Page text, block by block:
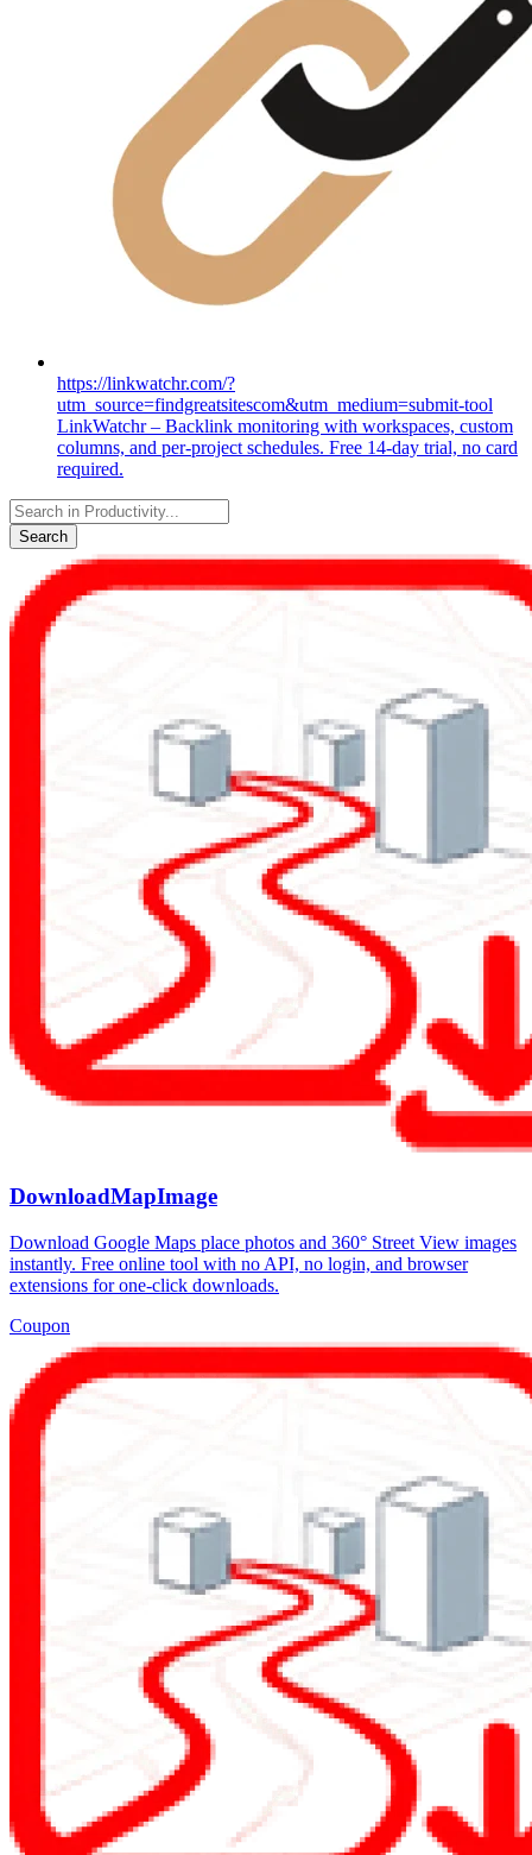
https://linkwatchr.com/?
utm_source=findgreatsitescom&utm_medium=submit-tool
LinkWatchr – Backlink monitoring with workspaces, custom
columns, and per-project schedules. Free 14-day trial, no card
required.
Search
DownloadMapImage
Download Google Maps place photos and 360° Street View images
instantly. Free online tool with no API, no login, and browser
extensions for one-click downloads.
Coupon